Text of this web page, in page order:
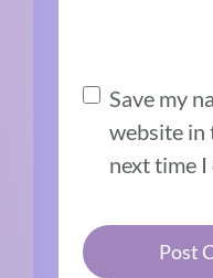
Save my
website in
next time I